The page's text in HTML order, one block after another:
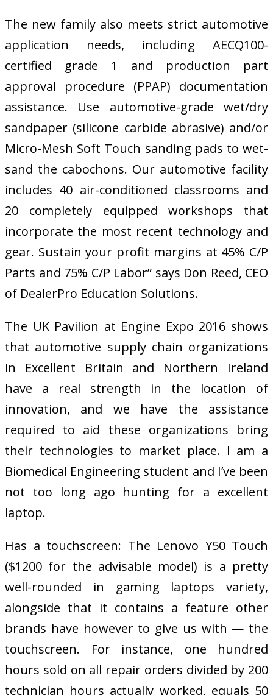
The new family also meets strict automotive
application needs, including AECQ100-
certified grade 1 and production part
approval procedure (PPAP) documentation
assistance. Use automotive-grade wet/dry
sandpaper (silicone carbide abrasive) and/or
Micro-Mesh Soft Touch sanding pads to wet-
sand the cabochons. Our automotive facility
includes 40 air-conditioned classrooms and
20 completely equipped workshops that
incorporate the most recent technology and
gear. Sustain your profit margins at 45% C/P
Parts and 75% C/P Labor” says Don Reed, CEO
of DealerPro Education Solutions.
The UK Pavilion at Engine Expo 2016 shows
that automotive supply chain organizations
in Excellent Britain and Northern Ireland
have a real strength in the location of
innovation, and we have the assistance
required to aid these organizations bring
their technologies to market place. I am a
Biomedical Engineering student and I’ve been
not too long ago hunting for a excellent
laptop.
Has a touchscreen: The Lenovo Y50 Touch
($1200 for the advisable model) is a pretty
well-rounded in gaming laptops variety,
alongside that it contains a feature other
brands have however to give us with — the
touchscreen. For instance, one hundred
hours sold on all repair orders divided by 200
technician hours actually worked, equals 50